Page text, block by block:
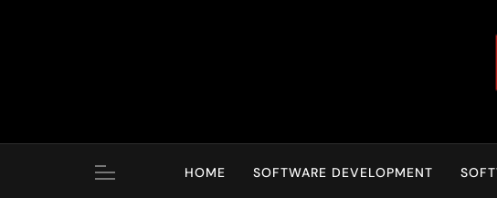
HOME SOFTWARE DEVELOPMENT